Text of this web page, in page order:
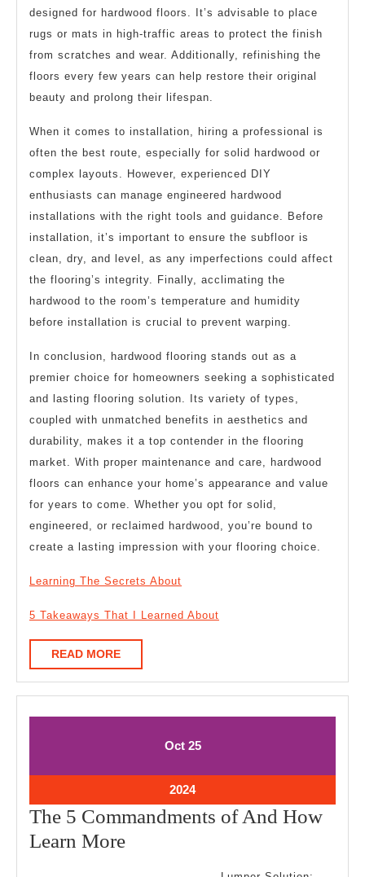
designed for hardwood floors. It’s advisable to place
rugs or mats in high-traffic areas to protect the finish
from scratches and wear. Additionally, refinishing the
floors every few years can help restore their original
beauty and prolong their lifespan.
When it comes to installation, hiring a professional is
often the best route, especially for solid hardwood or
complex layouts. However, experienced DIY
enthusiasts can manage engineered hardwood
installations with the right tools and guidance. Before
installation, it’s important to ensure the subfloor is
clean, dry, and level, as any imperfections could affect
the flooring’s integrity. Finally, acclimating the
hardwood to the room’s temperature and humidity
before installation is crucial to prevent warping.
In conclusion, hardwood flooring stands out as a
premier choice for homeowners seeking a sophisticated
and lasting flooring solution. Its variety of types,
coupled with unmatched benefits in aesthetics and
durability, makes it a top contender in the flooring
market. With proper maintenance and care, hardwood
floors can enhance your home’s appearance and value
for years to come. Whether you opt for solid,
engineered, or reclaimed hardwood, you’re bound to
create a lasting impression with your flooring choice.
Learning The Secrets About
5 Takeaways That I Learned About
READ MOREREAD
MORE
OctOctober
25October
2024October
25,
2024
The 5 Commandments of And How
Learn MoreThe